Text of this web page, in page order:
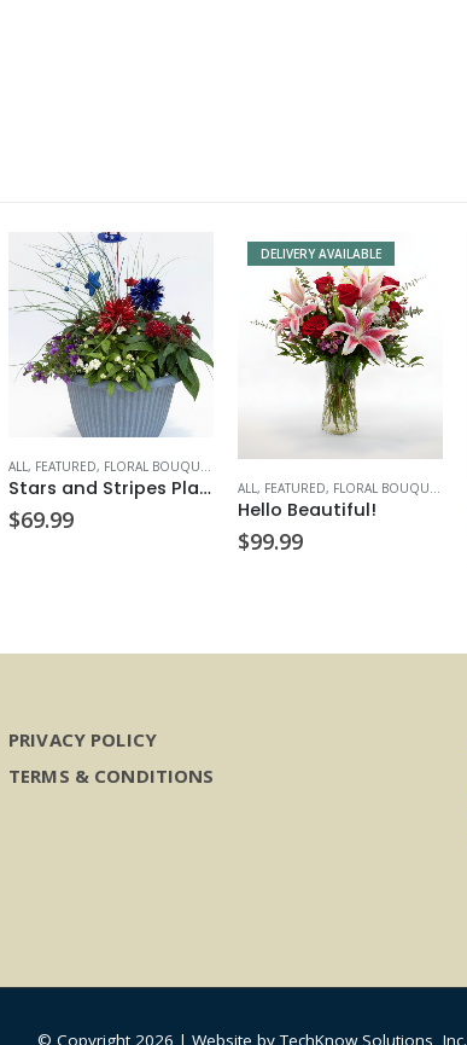
ALL , FEATURED, FLORAL BOUQUETS
Stars and Stripes Planter
$69.99
DELIVERY AVAILABLE
ALL, FEATURED, FLORAL BOUQUETS
Hello Beautiful!
$99.99
PRIVACY POLICY
TERMS & CONDITIONS
© Copyright 2026 | Website byTechKnow Solutions, Inc.